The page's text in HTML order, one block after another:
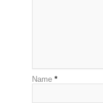
Name *